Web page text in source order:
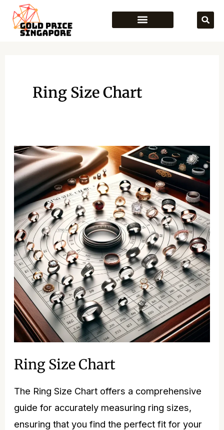
Ring Size Chart
Ring Size Chart
The Ring Size Chart offers a comprehensive
guide for accurately measuring ring sizes,
ensuring that you find the perfect fit for your
Ring
Size
Chart